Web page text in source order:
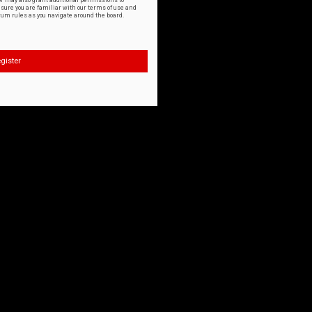
you are familiar with our terms of use and
rules as you navigate around the board.